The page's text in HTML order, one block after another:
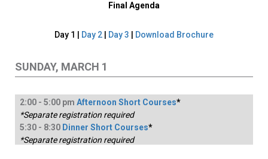
Final Agenda
Day 1 | Day 2 Day 3 Download Brochure
SUNDAY, MARCH 1
2:00 - 5:00 pm Afternoon Short Courses*
*Separate registration required
5:30 - 8:30 Dinner Short Courses*
*Separate registration required